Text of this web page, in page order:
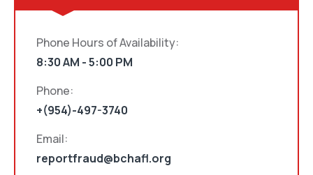
Phone Hours of Availability:
8:30 AM - 5:00 PM
Phone:
+(954)-497-3740
Email:
reportfraud@bchafl.org